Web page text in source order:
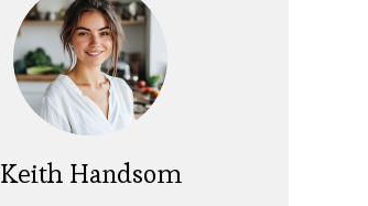
Keith Handsom